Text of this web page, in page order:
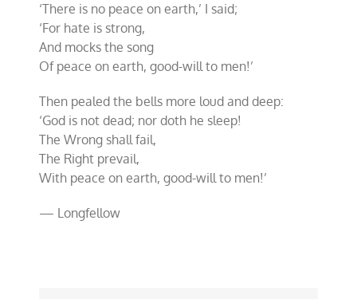
‘There is no peace on earth,’ I said;
‘For hate is strong,
And mocks the song
Of peace on earth, good-will to men!’
Then pealed the bells more loud and deep:
‘God is not dead; nor doth he sleep!
The Wrong shall fail,
The Right prevail,
With peace on earth, good-will to men!’
— Longfellow